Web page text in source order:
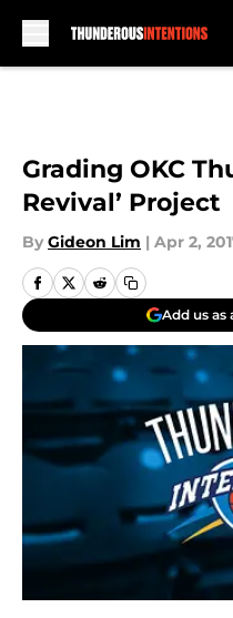
Grading OKC
Revival’ Project
By Gideon Lim | Apr 2,
Add us as